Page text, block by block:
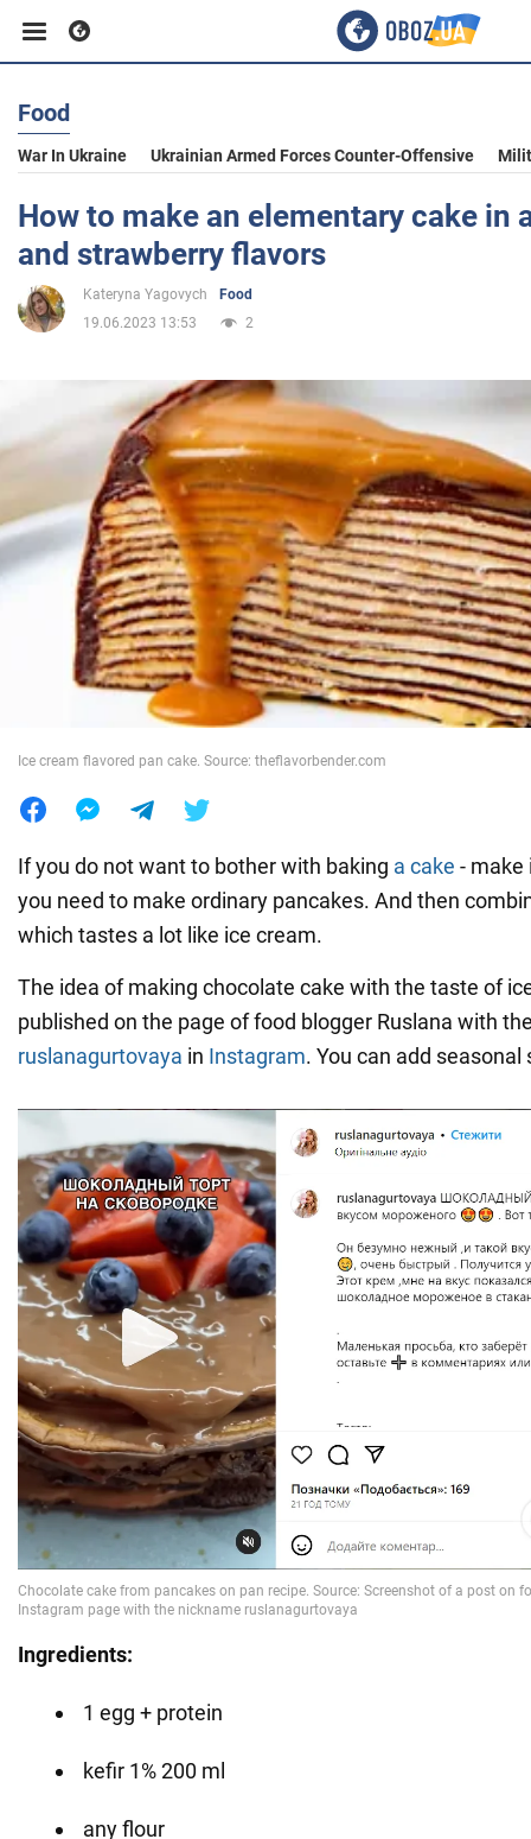
Business
Sport
Entertainment
Politics
Society
War in Ukraine
World
Food
War In Ukraine Ukrainian Armed Forces Counter-Offensive
How to make an elementary cake in
and strawberry flavors
Kateryna Yagovych
Food
19.06.2023 13:53
2
Ice cream flavored pan cake. Source: theflavorbender.com
If you do not want to bother with baking a cake - make
you need to make ordinary pancakes. And then
which tastes a lot like ice cream.
The idea of making chocolate cake with the taste of
published on the page of food blogger Ruslana with
ruslanagurtovaya in Instagram. You can add
Ingredients:
1 egg + protein
kefir 1% 200 ml
any flour